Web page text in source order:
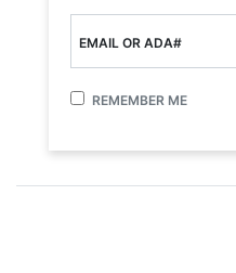
EMAIL OR ADA#
REMEMBER ME